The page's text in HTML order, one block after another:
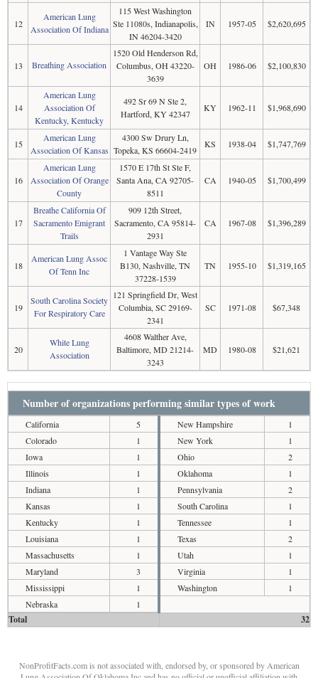
12
American Lung
Association Of Indiana
115 West Washington
Ste 11080s, Indianapolis,
IN 46204-3420
IN 1957-05 $2,620,695
13 Breathing Association
1520 Old Henderson Rd,
Columbus, OH 43220-
3639
OH 1986-06 $2,100,830
14
American Lung
Association Of
Kentucky, Kentucky
492 Sr 69 N Ste 2,
Hartford, KY 42347
KY 1962-11 $1,968,690
15
American Lung
Association Of Kansas
4300 Sw Drury Ln,
Topeka, KS 66604-2419
KS 1938-04 $1,747,769
16
American Lung
Association Of Orange
County
1570 E 17th St Ste F,
Santa Ana, CA 92705-
8511
CA 1940-05 $1,700,499
17
Breathe California Of
Sacramento Emigrant
Trails
909 12th Street,
Sacramento, CA 95814-
2931
CA 1967-08 $1,396,289
18
American Lung Assoc
Of Tenn Inc
1 Vantage Way Ste
B130, Nashville, TN
37228-1539
TN 1955-10 $1,319,165
19
South Carolina Society
For Respiratory Care
121 Springfield Dr, West
Columbia, SC 29169-
2341
SC 1971-08 $67,348
20
White Lung
Association
4608 Walther Ave,
Baltimore, MD 21214-
3243
MD 1980-08 $21,621
Number of organizations performing similar types of work
California
5
Colorado
1
Iowa
1
Illinois
1
Indiana
1
Kansas
1
Kentucky
1
Louisiana
1
Massachusetts
1
Maryland
3
Mississippi
1
Nebraska
1
New Hampshire
1
New York
1
Ohio
2
Oklahoma
1
Pennsylvania
2
South Carolina
1
Tennessee
1
Texas
2
Utah
1
Virginia
1
Washington
1
Total 32
NonProfitFacts.com is not associated with, endorsed by, or sponsored by American